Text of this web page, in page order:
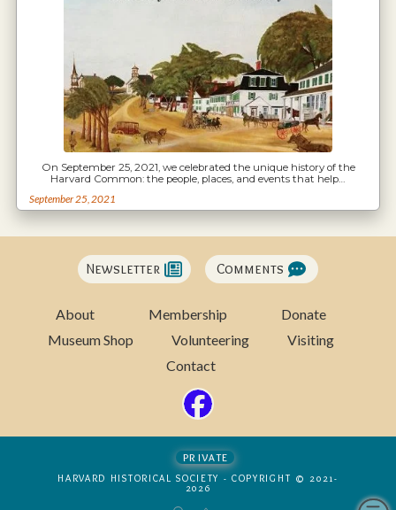
On September 25, 2021, we celebrated the unique history of the
Harvard Common: the people, places, and events that help…
September 25, 2021
About Membership
Donate
Museum Shop
Volunteering
Visiting
Contact
Newsletter Comments
private
HARVARD HISTORICAL SOCIETY - COPYRIGHT © 2021-
2026